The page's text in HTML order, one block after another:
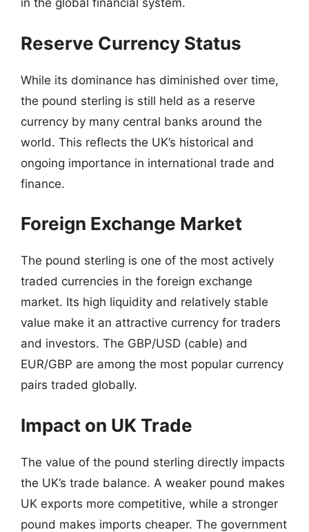
in the global financial system.
Reserve Currency Status
While its dominance has diminished over time,
the pound sterling is still held as a reserve
currency by many central banks around the
world. This reflects the UK’s historical and
ongoing importance in international trade and
finance.
Foreign Exchange Market
The pound sterling is one of the most actively
traded currencies in the foreign exchange
market. Its high liquidity and relatively stable
value make it an attractive currency for traders
and investors. The GBP/USD (cable) and
EUR/GBP are among the most popular currency
pairs traded globally.
Impact on UK Trade
The value of the pound sterling directly impacts
the UK’s trade balance. A weaker pound makes
UK exports more competitive, while a stronger
pound makes imports cheaper. The government